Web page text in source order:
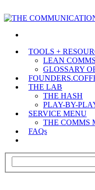
TOOLS +
LEAN
GLOSSARY
THE LAB
THE HASH
PLAY-BY-
SERVICE MENU
THE COMMS
FAQs